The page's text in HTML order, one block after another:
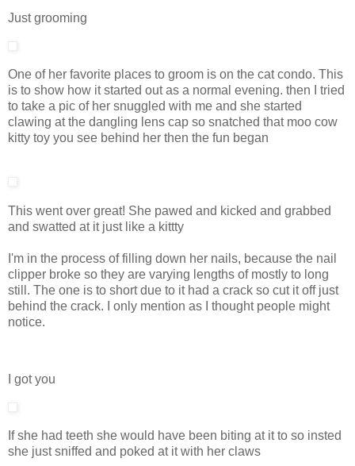
Just grooming
One of her favorite places to groom is on the cat condo. This
is to show how it started out as a normal evening. then I tried
to take a pic of her snuggled with me and she started
clawing at the dangling lens cap so snatched that moo cow
kitty toy you see behind her then the fun began
This went over great! She pawed and kicked and grabbed
and swatted at it just like a kittty
I'm in the process of filling down her nails, because the nail
clipper broke so they are varying lengths of mostly to long
still. The one is to short due to it had a crack so cut it off just
behind the crack. I only mention as I thought people might
notice.
I got you
If she had teeth she would have been biting at it to so insted
she just sniffed and poked at it with her claws